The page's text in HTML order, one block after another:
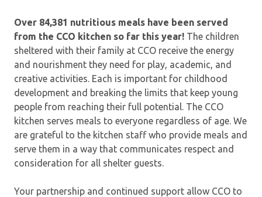
Over 84,381 nutritious meals have been served
from the CCO kitchen so far this year! The children
sheltered with their family at CCO receive the energy
and nourishment they need for play, academic, and
creative activities. Each is important for childhood
development and breaking the limits that keep young
people from reaching their full potential. The CCO
kitchen serves meals to everyone regardless of age. We
are grateful to the kitchen staff who provide meals and
serve them in a way that communicates respect and
consideration for all shelter guests.
Your partnership and continued support allow CCO to